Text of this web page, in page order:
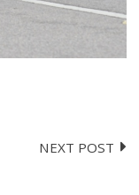
NEXT POST